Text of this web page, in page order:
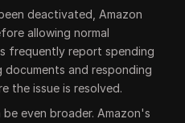
deactivated, Amazon
allowing normal
frequently report spending
documents and responding
the issue is resolved.
even broader. Amazon's